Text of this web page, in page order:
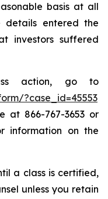
basis at all
details entered the
investors suffered
action, go to
?case_id=45553
at 866-767-3653 or
information on the
a class is certified,
unless you retain